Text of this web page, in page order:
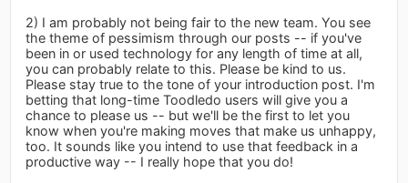
2) I am probably not being fair to the new team. You see
the theme of pessimism through our posts -- if you've
been in or used technology for any length of time at all,
you can probably relate to this. Please be kind to us.
Please stay true to the tone of your introduction post. I'm
betting that long-time Toodledo users will give you a
chance to please us -- but we'll be the first to let you
know when you're making moves that make us unhappy,
too. It sounds like you intend to use that feedback in a
productive way -- I really hope that you do!